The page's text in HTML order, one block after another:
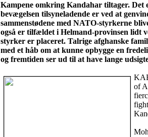
Kampene omkring Kandahar tiltager. Det
bevægelsen tilsyneladende er ved at
sammenstødene med NATO-styrkerne
også er tilfældet i Helmand-provinsen lidt
styrker er placeret. Talrige afghanske
med et håb om at kunne opbygge en
og fremtiden ser ud til at have lange
of